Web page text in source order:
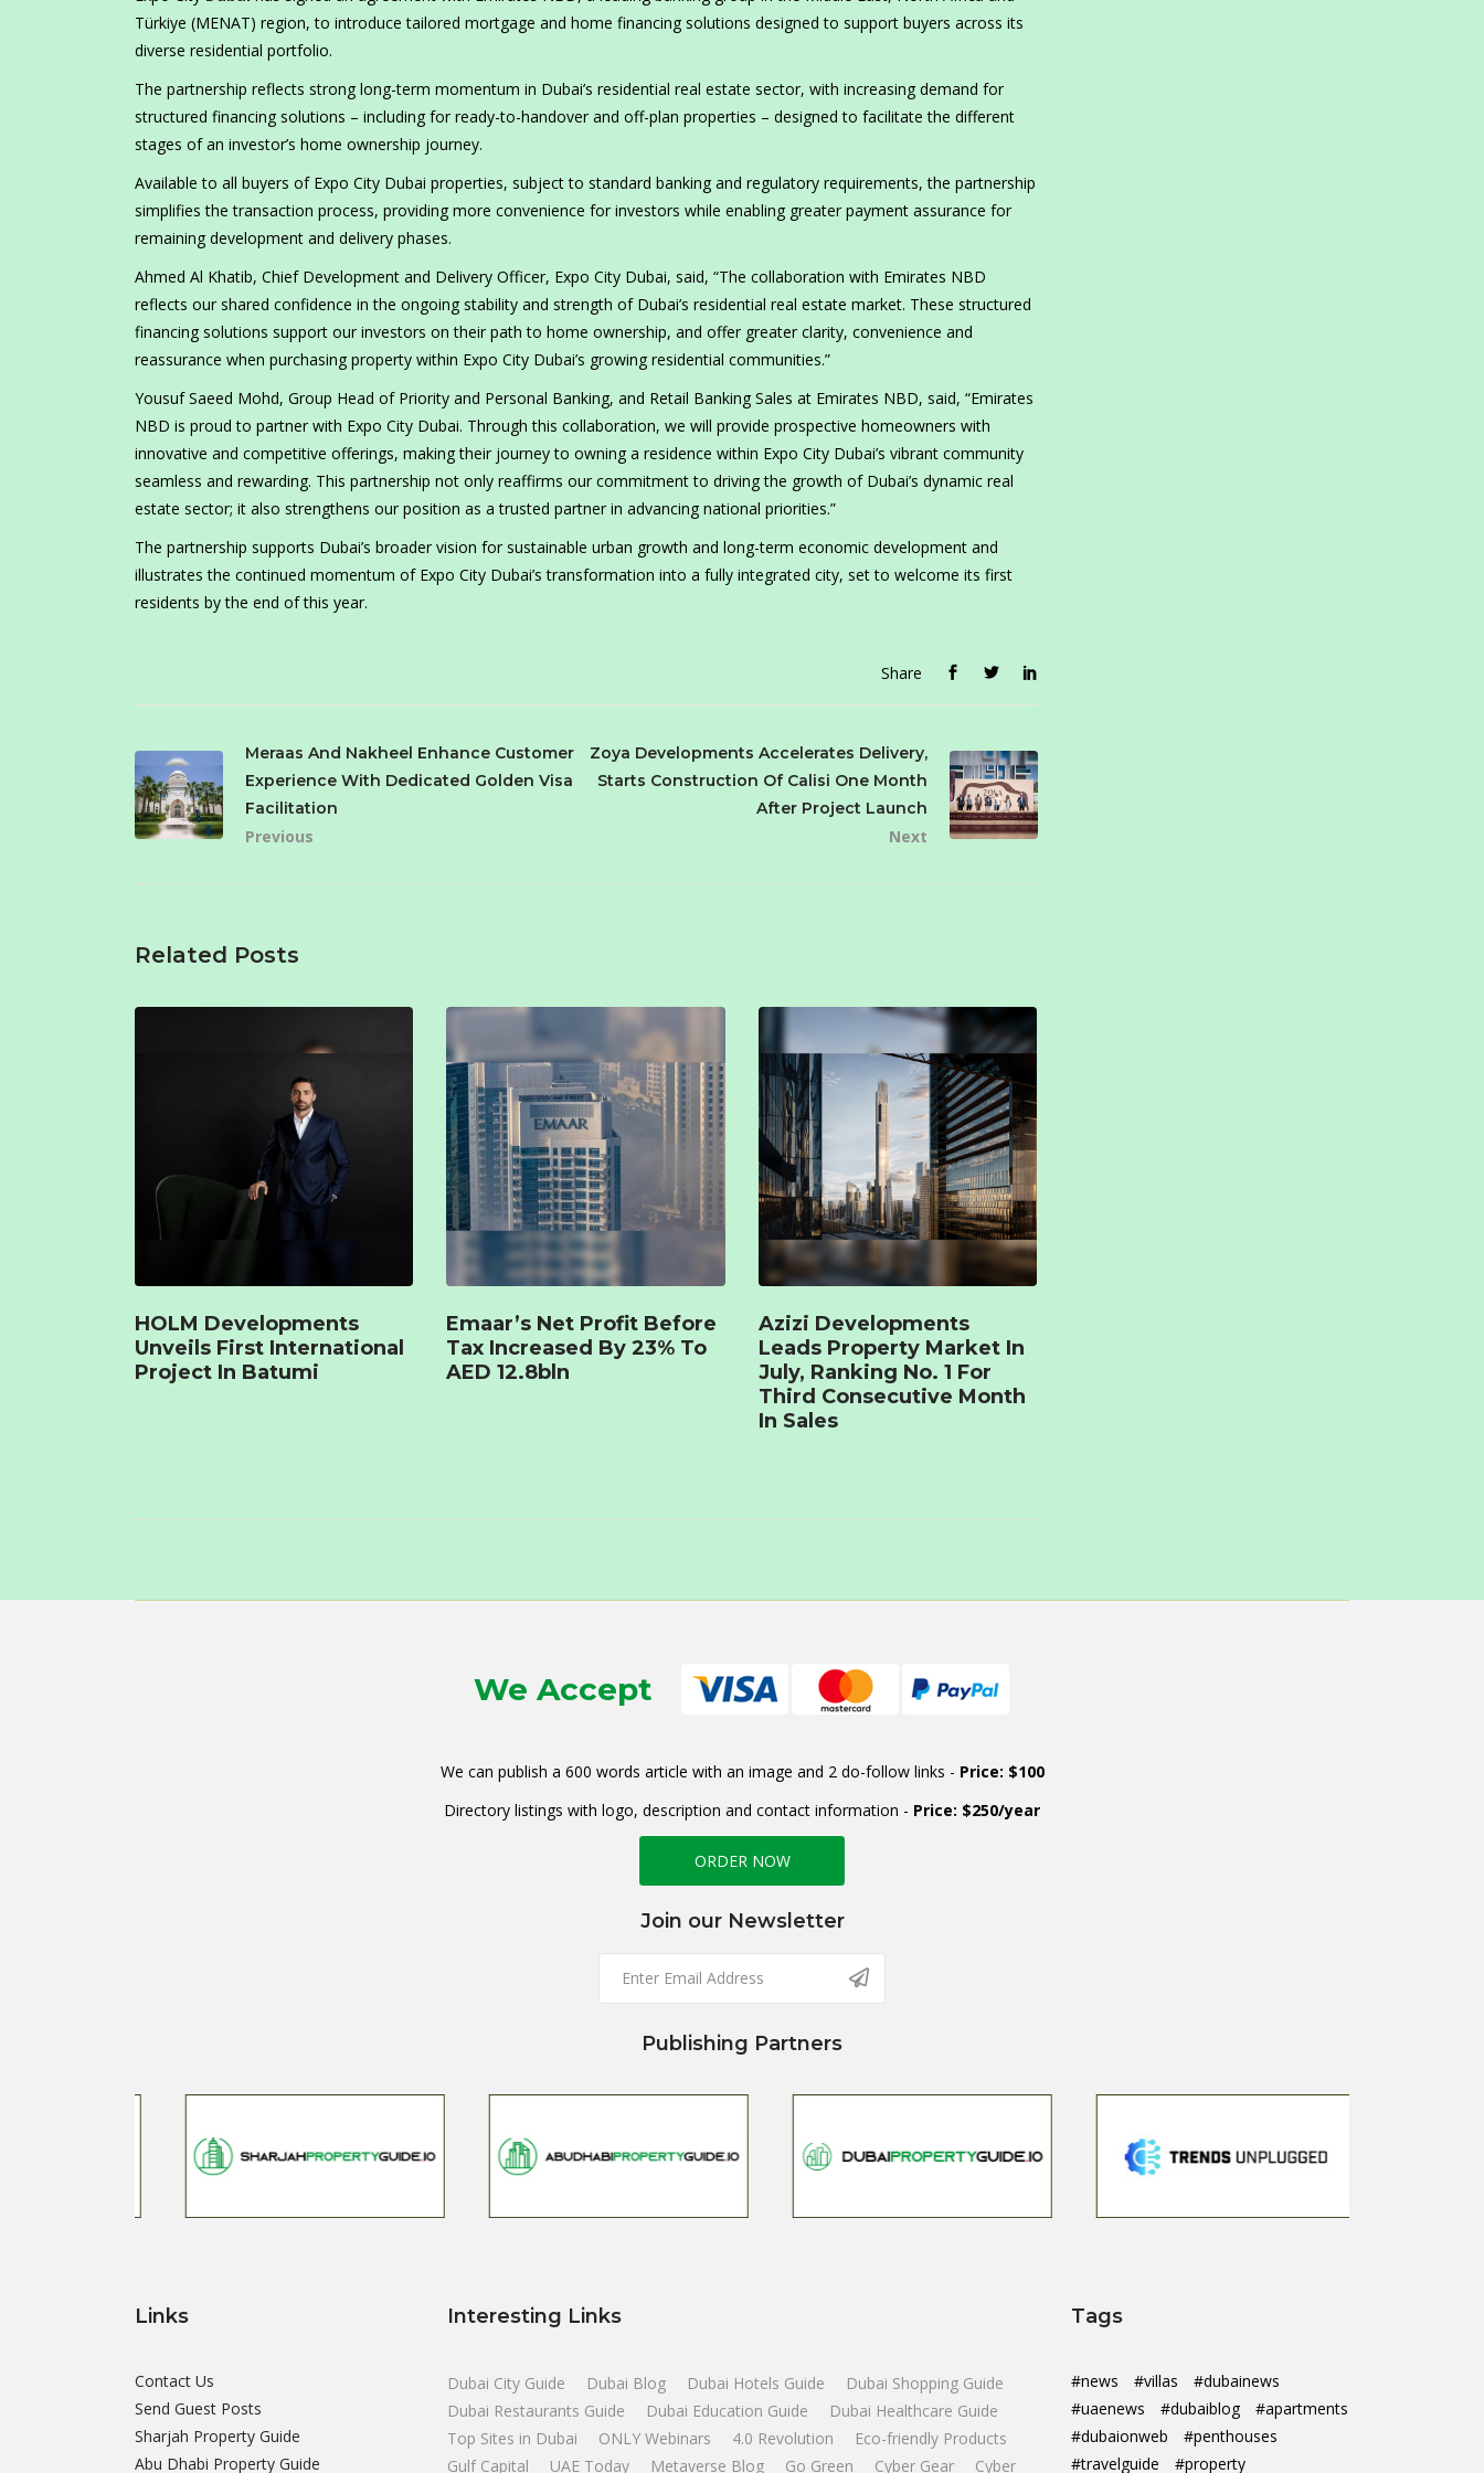
Türkiye (MENAT) region, to introduce tailored mortgage and home financing solutions designed to support buyers across its
diverse residential portfolio.
The partnership reflects strong long-term momentum in Dubai’s residential real estate sector, with increasing demand for
structured financing solutions – including for ready-to-handover and off-plan properties – designed to facilitate the different
stages of an investor’s home ownership journey.
Available to all buyers of Expo City Dubai properties, subject to standard banking and regulatory requirements, the partnership
simplifies the transaction process, providing more convenience for investors while enabling greater payment assurance for
remaining development and delivery phases.
Ahmed Al Khatib, Chief Development and Delivery Officer, Expo City Dubai, said, “The collaboration with Emirates NBD
reflects our shared confidence in the ongoing stability and strength of Dubai’s residential real estate market. These structured
financing solutions support our investors on their path to home ownership, and offer greater clarity, convenience and
reassurance when purchasing property within Expo City Dubai’s growing residential communities.”
Yousuf Saeed Mohd, Group Head of Priority and Personal Banking, and Retail Banking Sales at Emirates NBD, said, “Emirates
NBD is proud to partner with Expo City Dubai. Through this collaboration, we will provide prospective homeowners with
innovative and competitive offerings, making their journey to owning a residence within Expo City Dubai’s vibrant community
seamless and rewarding. This partnership not only reaffirms our commitment to driving the growth of Dubai’s dynamic real
estate sector; it also strengthens our position as a trusted partner in advancing national priorities.”
The partnership supports Dubai’s broader vision for sustainable urban growth and long-term economic development and
illustrates the continued momentum of Expo City Dubai’s transformation into a fully integrated city, set to welcome its first
residents by the end of this year.
Share
Meraas And Nakheel Enhance Customer
Experience With Dedicated Golden Visa
Facilitation
Previous
Zoya Developments Accelerates Delivery,
Starts Construction Of Calisi One Month
After Project Launch
Next
Related Posts
HOLM Developments
Unveils First International
Project In Batumi
Emaar’s Net Profit Before
Tax Increased By 23% To
AED 12.8bln
Azizi Developments
Leads Property Market In
July, Ranking No. 1 For
Third Consecutive Month
In Sales
We Accept
We can publish a 600 words article with an image and 2 do-follow links - Price: $100
Directory listings with logo, description and contact information - Price: $250/year
ORDER NOW
Join our Newsletter
Publishing Partners
Links
Contact Us
Send Guest Posts
Sharjah Property Guide
Abu Dhabi Property Guide
Interesting Links
Dubai City Guide Dubai Blog Dubai Hotels Guide
Dubai Shopping Guide
Dubai Restaurants Guide
Dubai Education Guide
Dubai Healthcare Guide
Top Sites in Dubai
ONLY Webinars 4.0 Revolution
Eco-friendly Products
Gulf Capital
UAE Today Metaverse Blog Go Green Cyber Gear Cyber
Tags
#news #villas
#dubainews
#uaenews
#dubaiblog
#apartments
#dubaionweb
#penthouses
#travelguide
#property